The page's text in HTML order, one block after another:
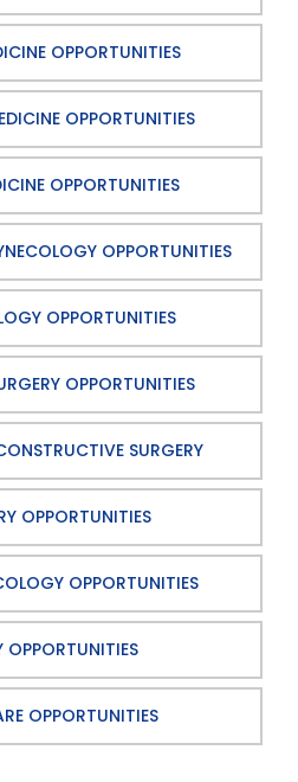
OPPORTUNITIES
OPPORTUNITIES
OPPORTUNITIES
OPPORTUNITIES
OPPORTUNITIES
OPPORTUNITIES
SURGERY
OPPORTUNITIES
OPPORTUNITIES
OPPORTUNITIES
OPPORTUNITIES